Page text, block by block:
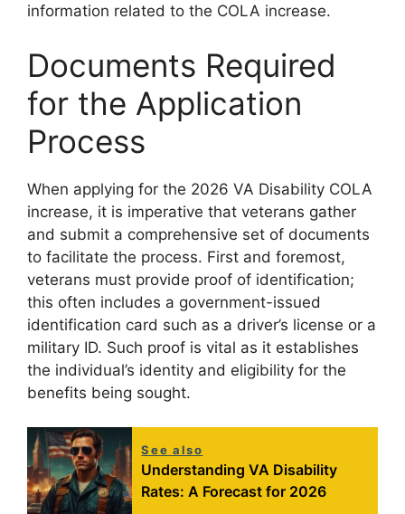
information related to the COLA increase.
Documents Required
for the Application
Process
When applying for the 2026 VA Disability COLA
increase, it is imperative that veterans gather
and submit a comprehensive set of documents
to facilitate the process. First and foremost,
veterans must provide proof of identification;
this often includes a government-issued
identification card such as a driver’s license or a
military ID. Such proof is vital as it establishes
the individual’s identity and eligibility for the
benefits being sought.
See also
Understanding VA Disability
Rates: A Forecast for 2026